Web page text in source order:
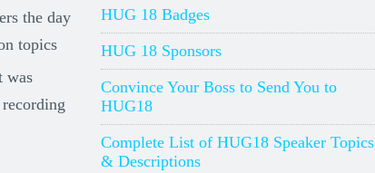
the day
topics
was
HUG 18 Badges
HUG 18 Sponsors
Convince Your Boss to Send You to
HUG18
Complete List of HUG18 Speaker Topics
& Descriptions